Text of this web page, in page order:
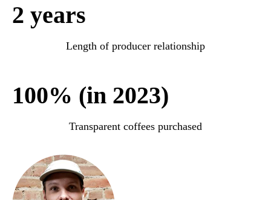
2 years
Length of producer relationship
100% (in 2023)
Transparent coffees purchased